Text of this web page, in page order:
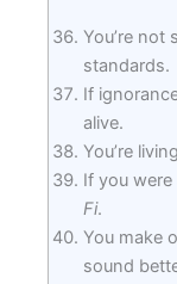
You’re not
standards.
If
alive.
You’re
If you were
Fi.
You make
sound